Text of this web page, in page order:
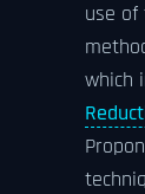
use of
which